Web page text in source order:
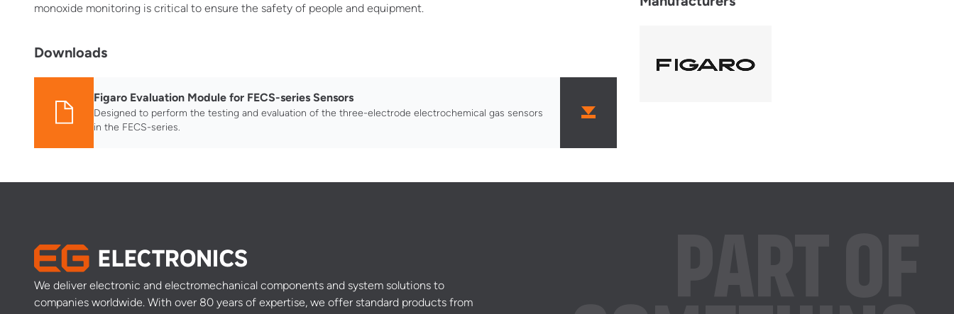
monoxide monitoring is critical to ensure the safety of people and equipment.
Downloads
Figaro Evaluation Module for FECS-series Sensors
Designed to perform the testing and evaluation of the three-electrode electrochemical gas sensors
in the FECS-series.
We deliver electronic and electromechanical components and system solutions to
companies worldwide. With over 80 years of expertise, we offer standard products from